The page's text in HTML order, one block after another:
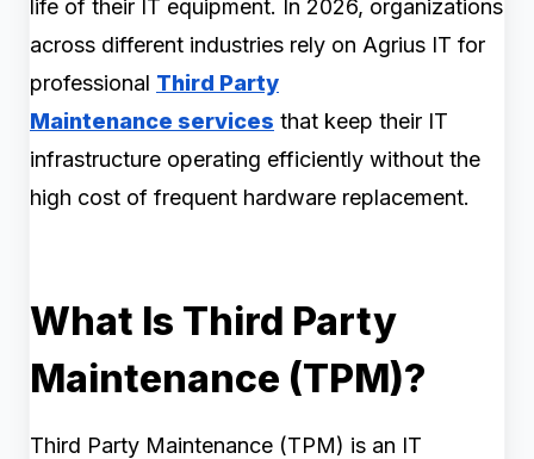
life of their IT equipment. In 2026, organizations
across different industries rely on Agrius IT for
professional Third Party
Maintenance services that keep their IT
infrastructure operating efficiently without the
high cost of frequent hardware replacement.
What Is Third Party
Maintenance (TPM)?
Third Party Maintenance (TPM) is an IT